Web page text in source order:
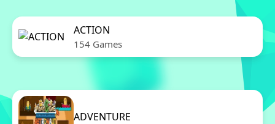
ACTION
154 Games
ADVENTURE